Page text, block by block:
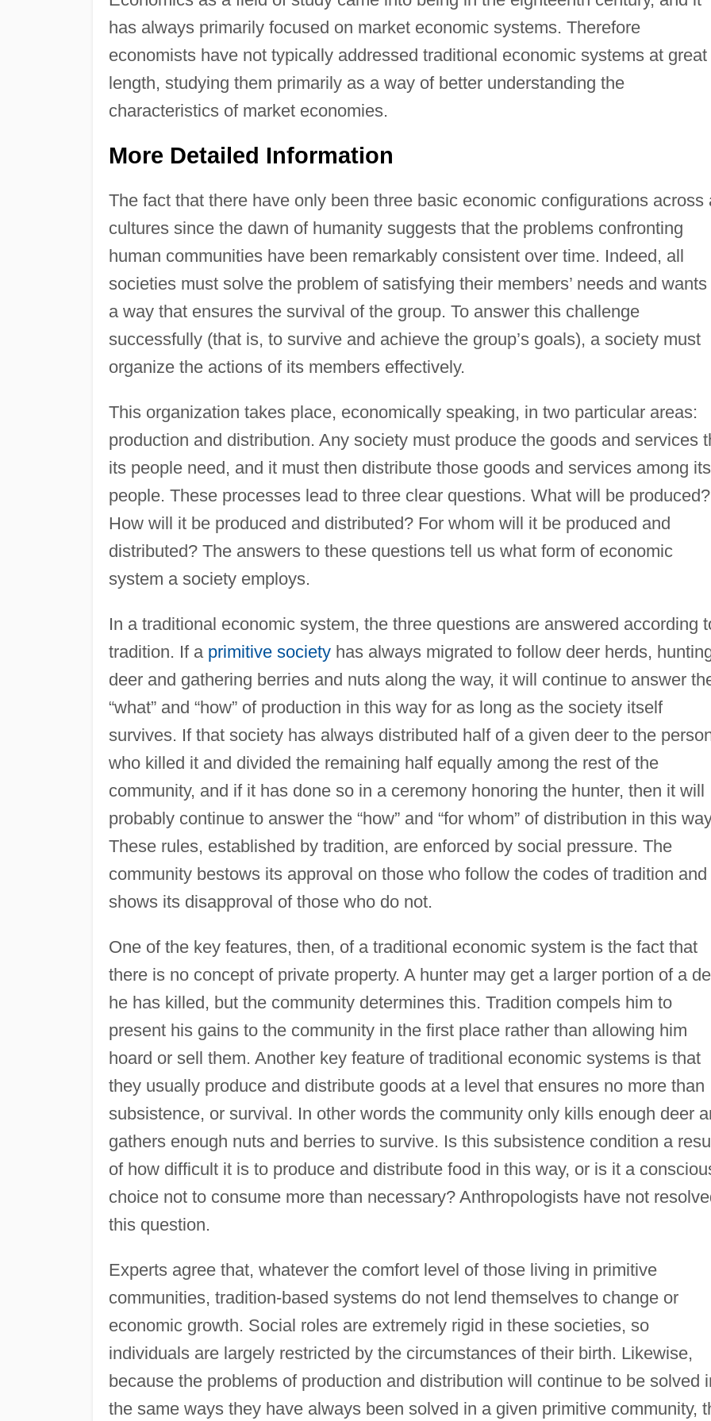
has always primarily focused on market economic systems. Therefore
economists have not typically addressed traditional economic systems at great
length, studying them primarily as a way of better understanding the
characteristics of market economies.
More Detailed Information
The fact that there have only been three basic economic configurations across
cultures since the dawn of humanity suggests that the problems confronting
human communities have been remarkably consistent over time. Indeed, all
societies must solve the problem of satisfying their members’ needs and wants
a way that ensures the survival of the group. To answer this challenge
successfully (that is, to survive and achieve the group’s goals), a society must
organize the actions of its members effectively.
This organization takes place, economically speaking, in two particular areas:
production and distribution. Any society must produce the goods and services
its people need, and it must then distribute those goods and services among its
people. These processes lead to three clear questions. What will be produced?
How will it be produced and distributed? For whom will it be produced and
distributed? The answers to these questions tell us what form of economic
system a society employs.
In a traditional economic system, the three questions are answered according
tradition. If a primitive societyhas always migrated to follow deer herds,
deer and gathering berries and nuts along the way, it will continue to answer
“what” and “how” of production in this way for as long as the society itself
survives. If that society has always distributed half of a given deer to the
who killed it and divided the remaining half equally among the rest of the
community, and if it has done so in a ceremony honoring the hunter, then it will
probably continue to answer the “how” and “for whom” of distribution in this
These rules, established by tradition, are enforced by social pressure. The
community bestows its approval on those who follow the codes of tradition and
shows its disapproval of those who do not.
One of the key features, then, of a traditional economic system is the fact that
there is no concept of private property. A hunter may get a larger portion of a
he has killed, but the community determines this. Tradition compels him to
present his gains to the community in the first place rather than allowing him
hoard or sell them. Another key feature of traditional economic systems is that
they usually produce and distribute goods at a level that ensures no more than
subsistence, or survival. In other words the community only kills enough deer
gathers enough nuts and berries to survive. Is this subsistence condition a
of how difficult it is to produce and distribute food in this way, or is it a
choice not to consume more than necessary? Anthropologists have not
this question.
Experts agree that, whatever the comfort level of those living in primitive
communities, tradition-based systems do not lend themselves to change or
economic growth. Social roles are extremely rigid in these societies, so
individuals are largely restricted by the circumstances of their birth. Likewise,
because the problems of production and distribution will continue to be solved
the same ways they have always been solved in a given primitive community,